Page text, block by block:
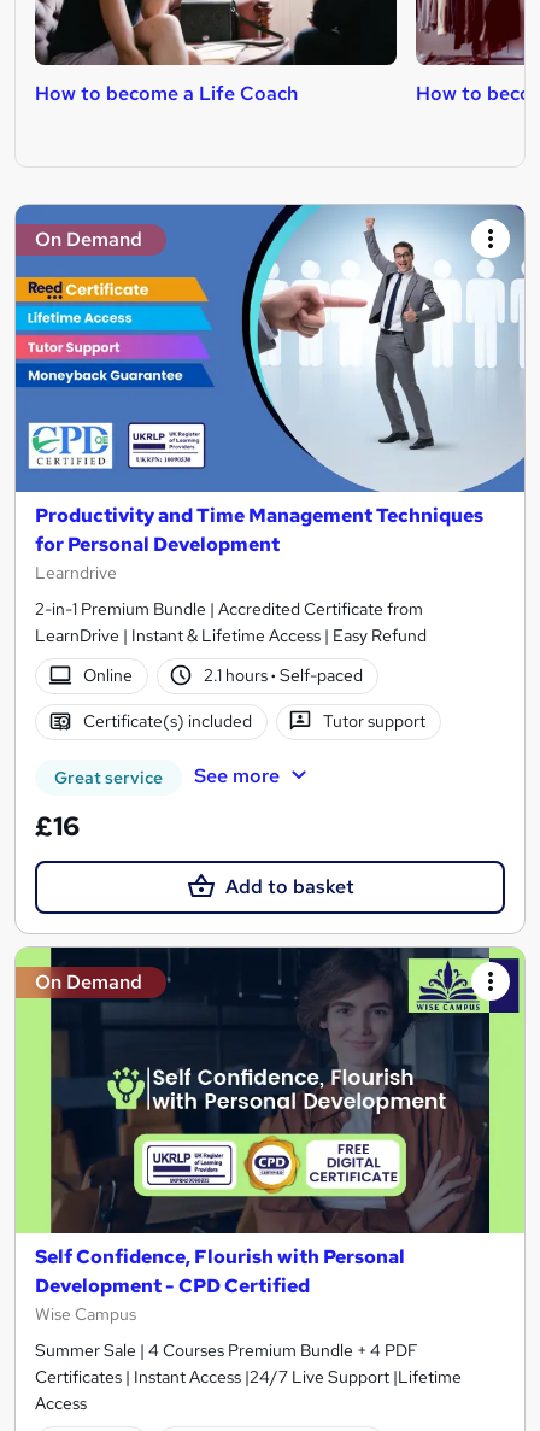
How to become a Life Coach How to
On Demand
Productivity and Time Management Techniques
for Personal Development
Learndrive
2-in-1 Premium Bundle | Accredited Certificate from
LearnDrive | Instant & Lifetime Access | Easy Refund
Online
2.1 hours· Self-paced
Certificate(s) included Tutor support
Great service See more
£16
Add to basket
On Demand
Self Confidence, Flourish with Personal
Development - CPD Certified
Wise Campus
Summer Sale | 4 Courses Premium Bundle + 4 PDF
Certificates | Instant Access |24/7 Live Support |Lifetime
Access